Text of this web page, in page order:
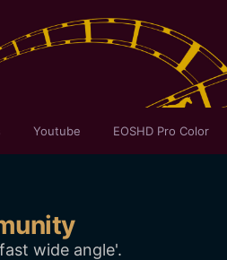
Youtube EOSHD Pro Color
wide angle'.